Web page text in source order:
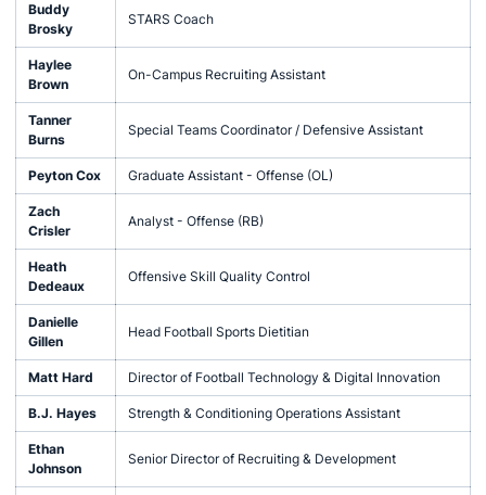
Buddy
Brosky
STARS Coach
Haylee
Brown
On-Campus Recruiting Assistant
Tanner
Burns
Special Teams Coordinator / Defensive Assistant
Peyton Cox Graduate Assistant - Offense (OL)
Zach
Crisler
Analyst - Offense (RB)
Heath
Dedeaux
Offensive Skill Quality Control
Danielle
Gillen
Head Football Sports Dietitian
Matt Hard Director of Football Technology & Digital Innovation
B.J. Hayes Strength & Conditioning Operations Assistant
Ethan
Johnson
Senior Director of Recruiting & Development